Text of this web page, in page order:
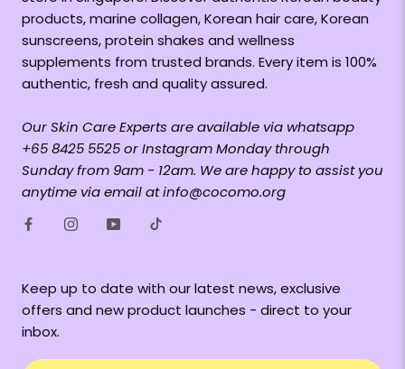
products, marine collagen, Korean hair care, Korean
sunscreens, protein shakes and wellness
supplements from trusted brands. Every item is 100%
authentic, fresh and quality assured.
Our Skin Care Experts are available via whatsapp
+65 8425 5525 or Instagram Monday through
Sunday from 9am - 12am. We are happy to assist you
anytime via email at info@cocomo.org
Keep up to date with our latest news, exclusive
offers and new product launches - direct to your
inbox.